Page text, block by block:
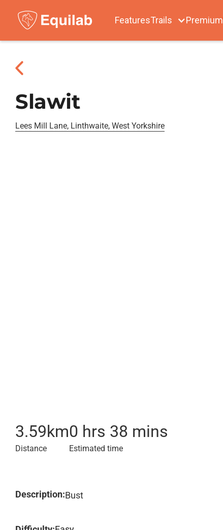
FeaturesTrails Premium
Slawit
Lees Mill Lane, Linthwaite, West Yorkshire
3.59km
Distance
0 hrs 38 mins
Estimated time
Description:Bust